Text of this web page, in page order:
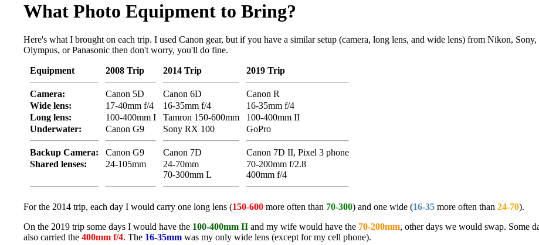
What Photo Equipment to Bring?
Here's what I brought on each trip. I used Canon gear, but if you have a similar setup (camera, long lens, and wide lens) from Nikon,
Olympus, or Panasonic then don't worry, you'll do fine.
Equipment 2008 Trip 2014 Trip 2019 Trip
Camera: Canon 5D Canon 6D
Canon R
Wide lens:
17-40mm f/4 16-35mm f/4
16-35mm f/4
Long lens:
100-400mm I Tamron 150-600mm
100-400mm II
Underwater:
Canon G9 Sony RX 100 GoPro
Backup Camera: Canon G9 Canon 7D
Canon 7D II, Pixel 3 phone
Shared lenses:
24-105mm
24-70mm
70-300mm L
70-200mm f/2.8
400mm f/4
For the 2014 trip, each day I would carry one long lens (150-600 more often than 70-300) and one wide (16-35 more often than 24-70).
On the 2019 trip some days I would have the 100-400mm II and my wife would have the 70-200mm, other days we would swap. Some
also carried the 400mm f/4. The 16-35mm was my only wide lens (except for my cell phone).